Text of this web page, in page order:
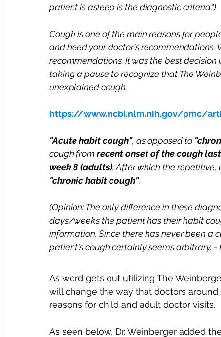
patient is asleep is the diagnostic criteria.")
Cough is one of the main reasons for
and heed your doctor's recommendations.
recommendations. It was the best
taking a pause to recognize that The
unexplained cough.
https://www.ncbi.nlm.nih.gov/pmc/
"Acute habit cough", as opposed to
cough from recent onset of the cough
week 8 (adults). After which the
"chronic habit cough".
(Opinion: The only difference in these
days/weeks the patient has their habit
information. Since there has never been a
patient's cough certainly seems arbitrary. -
As word gets out utilizing The
will change the way that doctors
reasons for child and adult doctor visits.
As seen below, Dr. Weinberger added